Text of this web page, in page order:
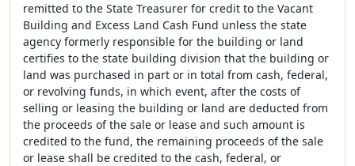
remitted to the State Treasurer for credit to the Vacant
Building and Excess Land Cash Fund unless the state
agency formerly responsible for the building or land
certifies to the state building division that the building or
land was purchased in part or in total from cash, federal,
or revolving funds, in which event, after the costs of
selling or leasing the building or land are deducted from
the proceeds of the sale or lease and such amount is
credited to the fund, the remaining proceeds of the sale
or lease shall be credited to the cash, federal, or